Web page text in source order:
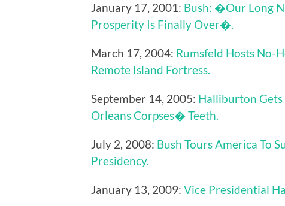
January 17, 2001: Bush: �Our Long
Prosperity Is Finally Over�.
March 17, 2004: Rumsfeld Hosts No-
Remote Island Fortress.
September 14, 2005: Halliburton Gets
Orleans Corpses� Teeth.
July 2, 2008: Bush Tours America To
Presidency.
January 13, 2009: Vice Presidential